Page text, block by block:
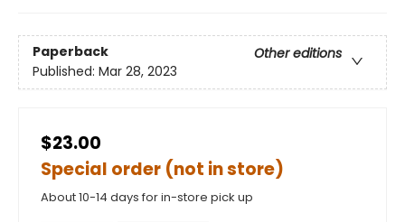
Paperback
Other editions
Published: Mar 28, 2023
$23.00
Special order (not in store)
About 10-14 days for in-store pick up